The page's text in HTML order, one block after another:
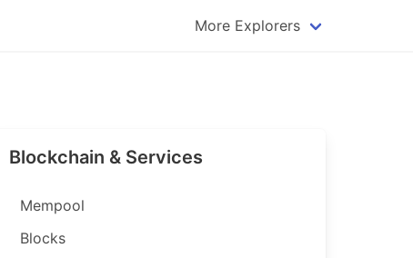
More Explorers
Qtum Explorer
Blockchain & Services
Mempool
Blocks